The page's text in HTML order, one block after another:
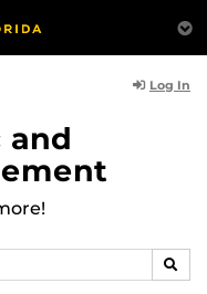
Log In
and